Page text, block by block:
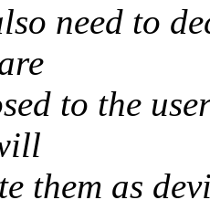
need to
to the
them as